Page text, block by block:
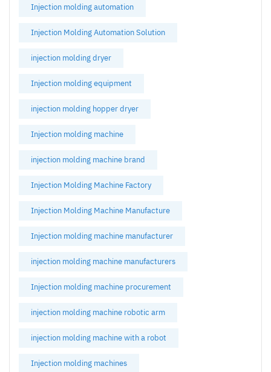
Injection molding automation
Injection Molding Automation Solution
injection molding dryer
Injection molding equipment
injection molding hopper dryer
Injection molding machine
injection molding machine brand
Injection Molding Machine Factory
Injection Molding Machine Manufacture
Injection molding machine manufacturer
injection molding machine manufacturers
Injection molding machine procurement
injection molding machine robotic arm
injection molding machine with a robot
Injection molding machines